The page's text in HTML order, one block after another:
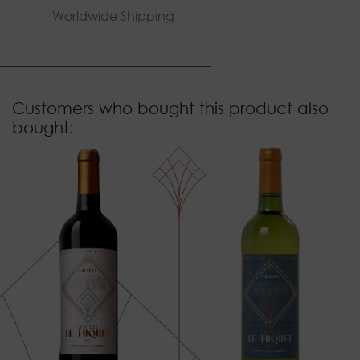
Worldwide Shipping
Customers who bought this product also
bought: